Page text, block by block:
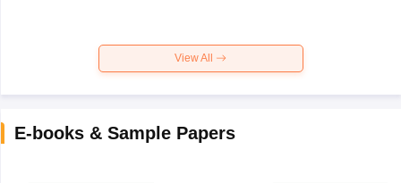
View All
E-books & Sample Papers